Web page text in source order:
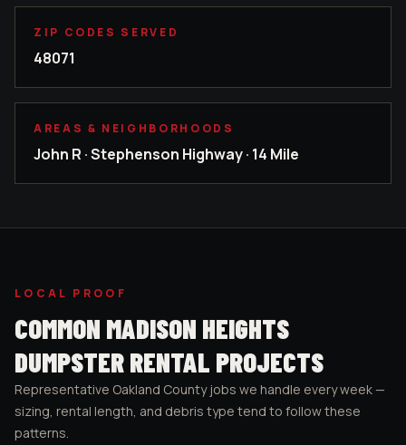
ZIP CODES SERVED
48071
AREAS & NEIGHBORHOODS
John R · Stephenson Highway · 14 Mile
LOCAL PROOF
COMMON MADISON HEIGHTS
DUMPSTER RENTAL PROJECTS
Representative Oakland Countyjobs we handle every week —
sizing, rental length, and debris type tend to follow these
patterns.